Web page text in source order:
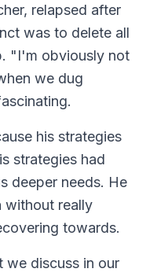
relapsed after
was to delete all
"I'm obviously not
we dug
his strategies
strategies had
deeper needs. He
without really
towards.
we discuss in our